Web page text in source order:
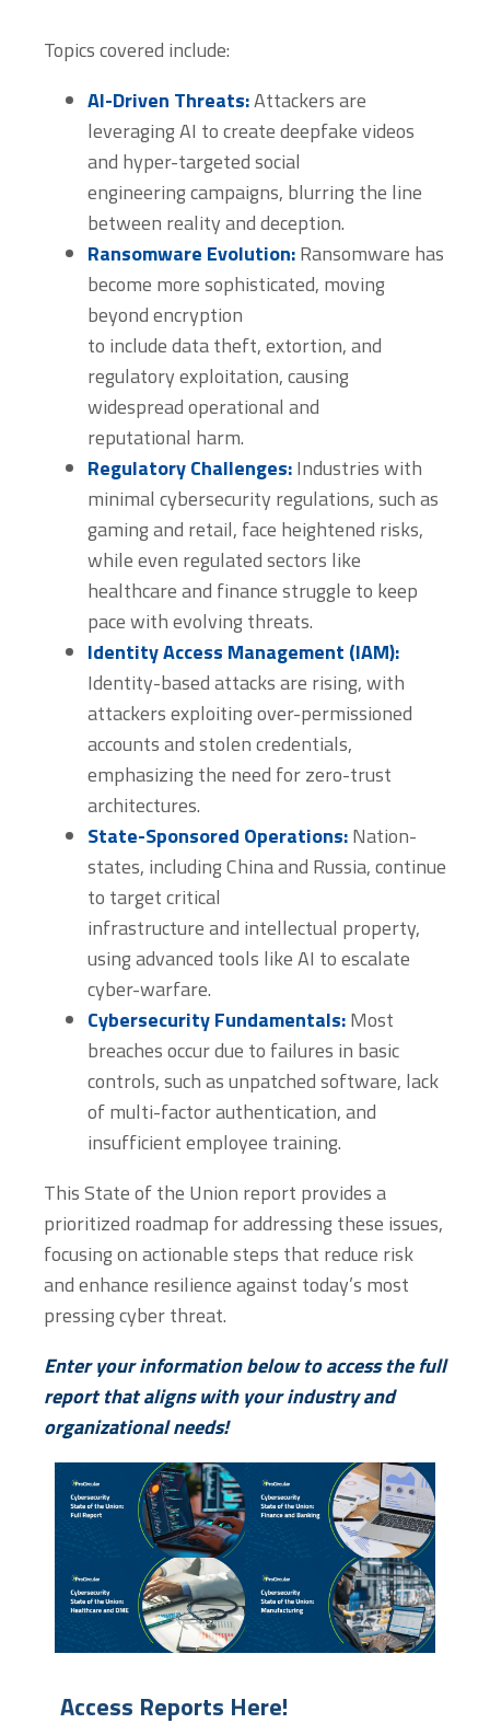
Topics covered include:
AI-Driven Threats:Attackers are
leveraging AI to create deepfake videos
and hyper-targeted social
engineering campaigns, blurring the line
between reality and deception.
Ransomware Evolution:Ransomware has
become more sophisticated, moving
beyond encryption
to include data theft, extortion, and
regulatory exploitation, causing
widespread operational and
reputational harm.
Regulatory Challenges:Industries with
minimal cybersecurity regulations, such as
gaming and retail, face heightened risks,
while even regulated sectors like
healthcare and finance struggle to keep
pace with evolving threats.
Identity Access Management (IAM):
Identity-based attacks are rising, with
attackers exploiting over-permissioned
accounts and stolen credentials,
emphasizing the need for zero-trust
architectures.
State-Sponsored Operations:Nation-
states, including China and Russia, continue
to target critical
infrastructure and intellectual property,
using advanced tools like AI to escalate
cyber-warfare.
Cybersecurity Fundamentals:Most
breaches occur due to failures in basic
controls, such as unpatched software, lack
of multi-factor authentication, and
insufficient employee training.
This State of the Union report provides a
prioritized roadmap for addressing these issues,
focusing on actionable steps that reduce risk
and enhance resilience against today’s most
pressing cyber threat.
Enter your information below to access the full
report that aligns with your industry and
organizational needs!
Enter information below to access!
Enter information below
Enter information below to access!
Enter information below
Access Reports Here!